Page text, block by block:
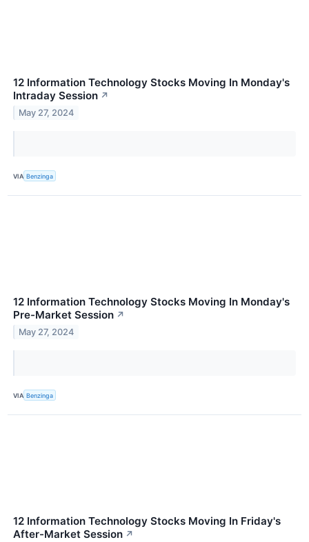
12 Information Technology Stocks Moving In Monday's
Intraday Session ↗
May 27, 2024
VIA Benzinga
12 Information Technology Stocks Moving In Monday's
Pre-Market Session ↗
May 27, 2024
VIA Benzinga
12 Information Technology Stocks Moving In Friday's
After-Market Session ↗